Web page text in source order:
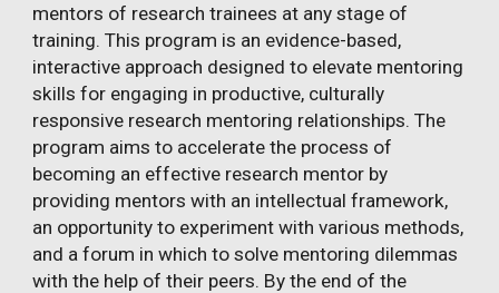
mentors of research trainees at any stage of
training. This program is an evidence-based,
interactive approach designed to elevate mentoring
skills for engaging in productive, culturally
responsive research mentoring relationships. The
program aims to accelerate the process of
becoming an effective research mentor by
providing mentors with an intellectual framework,
an opportunity to experiment with various methods,
and a forum in which to solve mentoring dilemmas
with the help of their peers. By the end of the